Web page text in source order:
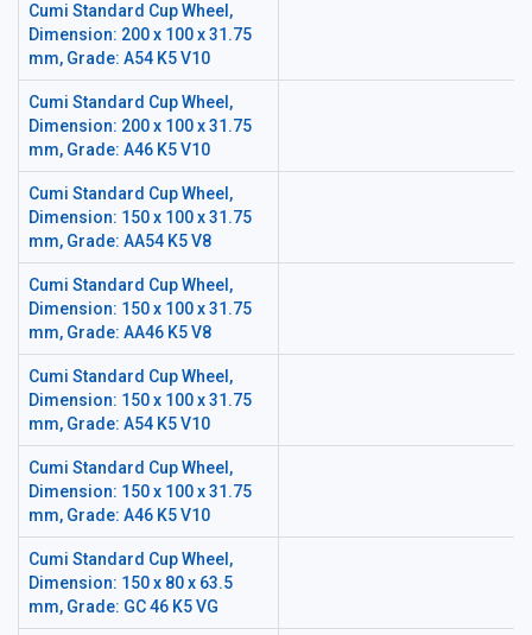
Cumi Standard Cup Wheel,
Dimension: 200 x 100 x 31.75
mm, Grade: A54 K5 V10
Cumi Standard Cup Wheel,
Dimension: 200 x 100 x 31.75
mm, Grade: A46 K5 V10
Cumi Standard Cup Wheel,
Dimension: 150 x 100 x 31.75
mm, Grade: AA54 K5 V8
Cumi Standard Cup Wheel,
Dimension: 150 x 100 x 31.75
mm, Grade: AA46 K5 V8
Cumi Standard Cup Wheel,
Dimension: 150 x 100 x 31.75
mm, Grade: A54 K5 V10
Cumi Standard Cup Wheel,
Dimension: 150 x 100 x 31.75
mm, Grade: A46 K5 V10
Cumi Standard Cup Wheel,
Dimension: 150 x 80 x 63.5
mm, Grade: GC 46 K5 VG